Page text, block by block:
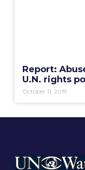
Report:
U.N. rights
October 11, 2019